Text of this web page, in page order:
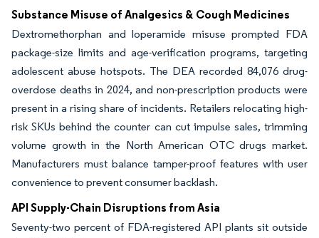
Substance Misuse of Analgesics & Cough Medicines
Dextromethorphan and loperamide misuse prompted FDA
package-size limits and age-verification programs, targeting
adolescent abuse hotspots. The DEA recorded 84,076 drug-
overdose deaths in 2024, and non-prescription products were
present in a rising share of incidents. Retailers relocating high-
risk SKUs behind the counter can cut impulse sales, trimming
volume growth in the North American OTC drugs market.
Manufacturers must balance tamper-proof features with user
convenience to prevent consumer backlash.
API Supply-Chain Disruptions from Asia
Seventy-two percent of FDA-registered API plants sit outside